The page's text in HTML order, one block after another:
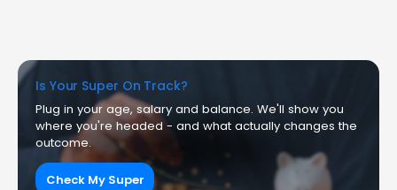
Is Your Super On Track?
Plug in your age, salary and balance. We'll show you
where you're headed - and what actually changes the
outcome.
Check My Super